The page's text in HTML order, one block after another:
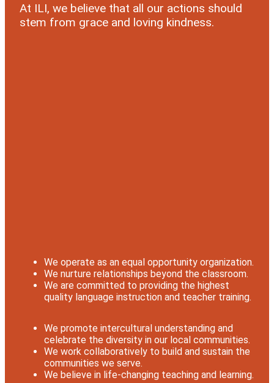
At ILI, we believe that all our actions should
stem from grace and loving kindness.
We operate as an equal opportunity organization.
We nurture relationships beyond the classroom.
We are committed to providing the highest
quality language instruction and teacher training.
We promote intercultural understanding and
celebrate the diversity in our local communities.
We work collaboratively to build and sustain the
communities we serve.
We believe in life-changing teaching and learning.